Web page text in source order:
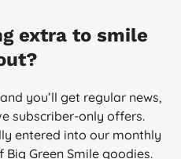
19/07/2017
M. R., Cardiff
04/04/2017
who's used them on both her
extra to smile
you’ll get regular news,
subscriber-only offers.
entered into our monthly
Green Smile goodies.